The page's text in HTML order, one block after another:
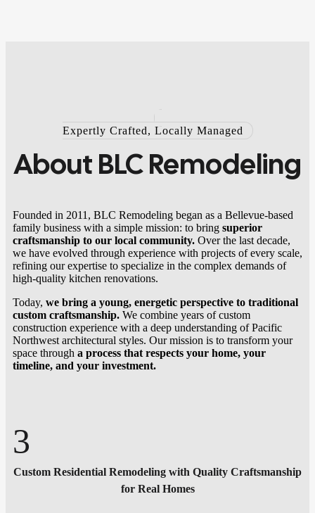
Expertly Crafted, Locally Managed
AboutBLC Remodeling
Founded in 2011, BLC Remodeling began as a Bellevue-based
family business with a simple mission: to bring superior
craftsmanship to our local community. Over the last decade,
we have evolved through experience with projects of every scale,
refining our expertise to specialize in the complex demands of
high-quality kitchen renovations.
Today, we bring a young, energetic perspective to traditional
custom craftsmanship. We combine years of custom
construction experience with a deep understanding of Pacific
Northwest architectural styles. Our mission is to transform your
space through a process that respects your home, your
timeline, and your investment.
3
Custom Residential Remodeling with Quality Craftsmanship
for Real Homes